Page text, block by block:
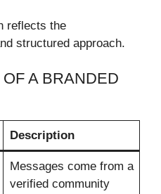
reflects the
structured approach.
A BRANDED
Description
Messages come from a
verified community